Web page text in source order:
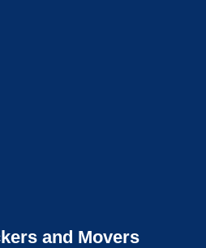
and Movers